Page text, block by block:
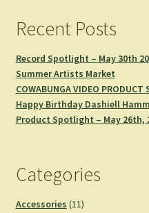
Recent Posts
Record Spotlight – May 30th
Summer Artists Market
COWABUNGA VIDEO PRODUCT
Happy Birthday Dashiell
Product Spotlight – May 26th,
Categories
Accessories 1111